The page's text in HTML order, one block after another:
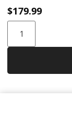
$179.99